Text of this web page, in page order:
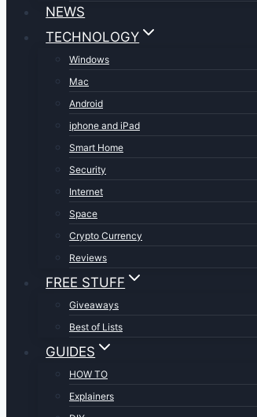
NEWS
TECHNOLOGY
Windows
Mac
Android
iphone and iPad
Smart Home
Security
Internet
Space
Crypto Currency
Reviews
FREE STUFF
Giveaways
Best of Lists
GUIDES
HOW TO
Explainers